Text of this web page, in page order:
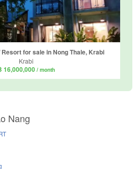
for sale in Nong Thale, Krabi
Krabi
16,000,000 / month
Nang